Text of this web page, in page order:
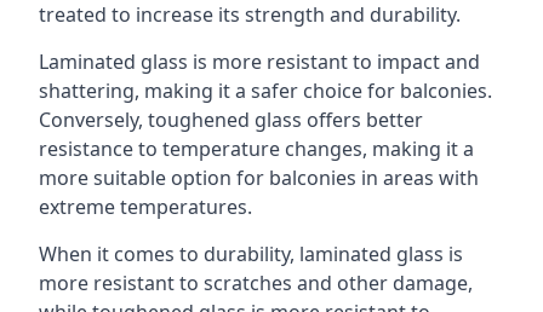
treated to increase its strength and durability.
Laminated glass is more resistant to impact and
shattering, making it a safer choice for balconies.
Conversely, toughened glass offers better
resistance to temperature changes, making it a
more suitable option for balconies in areas with
extreme temperatures.
When it comes to durability, laminated glass is
more resistant to scratches and other damage,